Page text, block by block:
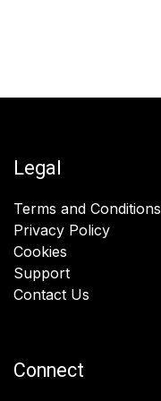
Legal
Terms and Conditions
Privacy Policy
Cookies
Support
Contact Us
Connect